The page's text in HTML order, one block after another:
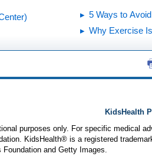
5 Ways to
Why Exercise
KidsHealth
purposes only. For specific medical
KidsHealth® is a registered
Foundation and Getty Images.